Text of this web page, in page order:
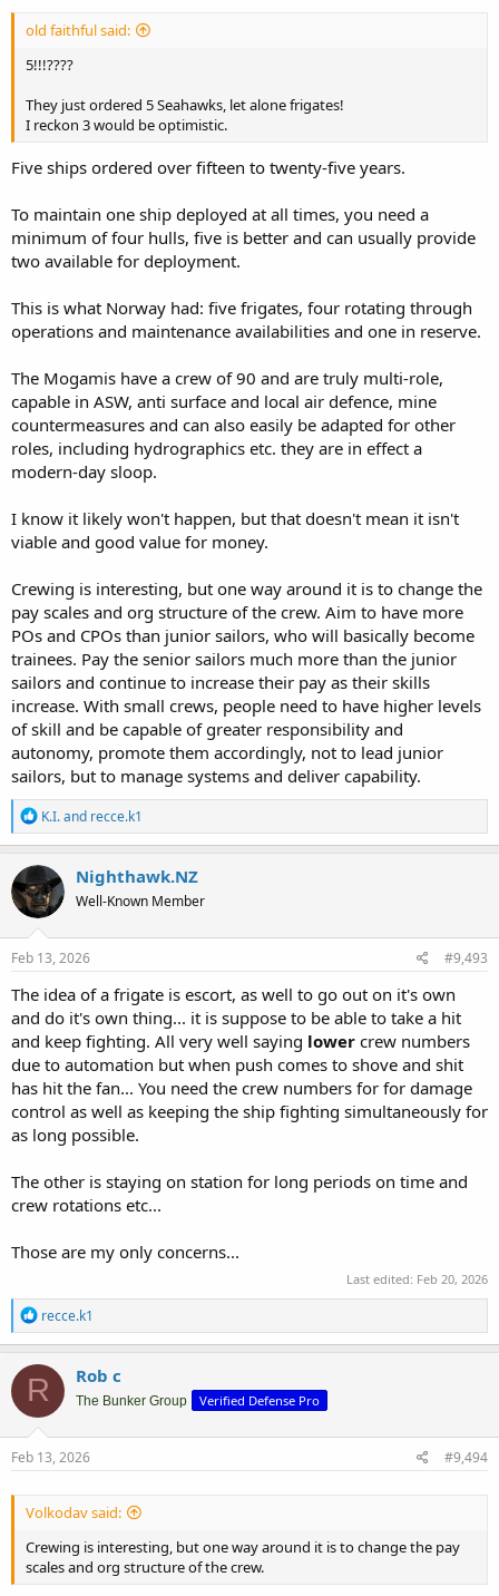
old faithful said:
5!!!????
They just ordered 5 Seahawks, let alone frigates!
I reckon 3 would be optimistic.
Five ships ordered over fifteen to twenty-five years.
To maintain one ship deployed at all times, you need a
minimum of four hulls, five is better and can usually provide
two available for deployment.
This is what Norway had: five frigates, four rotating through
operations and maintenance availabilities and one in reserve.
The Mogamis have a crew of 90 and are truly multi-role,
capable in ASW, anti surface and local air defence, mine
countermeasures and can also easily be adapted for other
roles, including hydrographics etc. they are in effect a
modern-day sloop.
I know it likely won't happen, but that doesn't mean it isn't
viable and good value for money.
Crewing is interesting, but one way around it is to change the
pay scales and org structure of the crew. Aim to have more
POs and CPOs than junior sailors, who will basically become
trainees. Pay the senior sailors much more than the junior
sailors and continue to increase their pay as their skills
increase. With small crews, people need to have higher levels
of skill and be capable of greater responsibility and
autonomy, promote them accordingly, not to lead junior
sailors, but to manage systems and deliver capability.
R
e
a
c
t
i
o
n
s
K.I.and recce.k1
Nighthawk.NZ
Well-Known Member
Feb 13, 2026 #9,493
The idea of a frigate is escort, as well to go out on it's own
and do it's own thing... it is suppose to be able to take a hit
and keep fighting. All very well saying lower crew numbers
due to automation but when push comes to shove and shit
has hit the fan... You need the crew numbers for for damage
control as well as keeping the ship fighting simultaneously for
as long possible.
The other is staying on station for long periods on time and
crew rotations etc...
Those are my only concerns...
Last edited: Feb 20, 2026
R
e
a
c
t
i
o
n
s
recce.k1
R Rob c
The Bunker Group Verified Defense Pro
Feb 13, 2026 #9,494
Volkodav said:
Crewing is interesting, but one way around it is to change the pay
scales and org structure of the crew.